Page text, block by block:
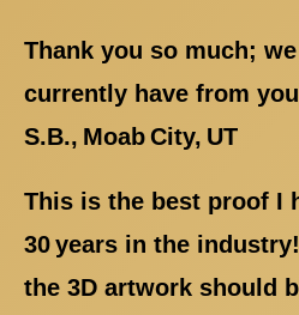
Thank you so much;
currently have from
S.B., Moab City, UT
This is the best proof I
30 years in the
the 3D artwork should